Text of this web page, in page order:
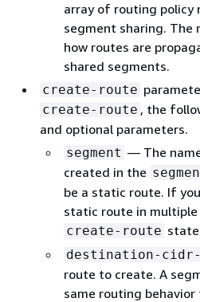
array of routing policy
segment sharing. The
how routes are
shared segments.
create-route
create-route , the
and optional parameters.
segment — The
created in the
be a static route. If
static route in
create-route
destination-cidr-
route to create. A
same routing